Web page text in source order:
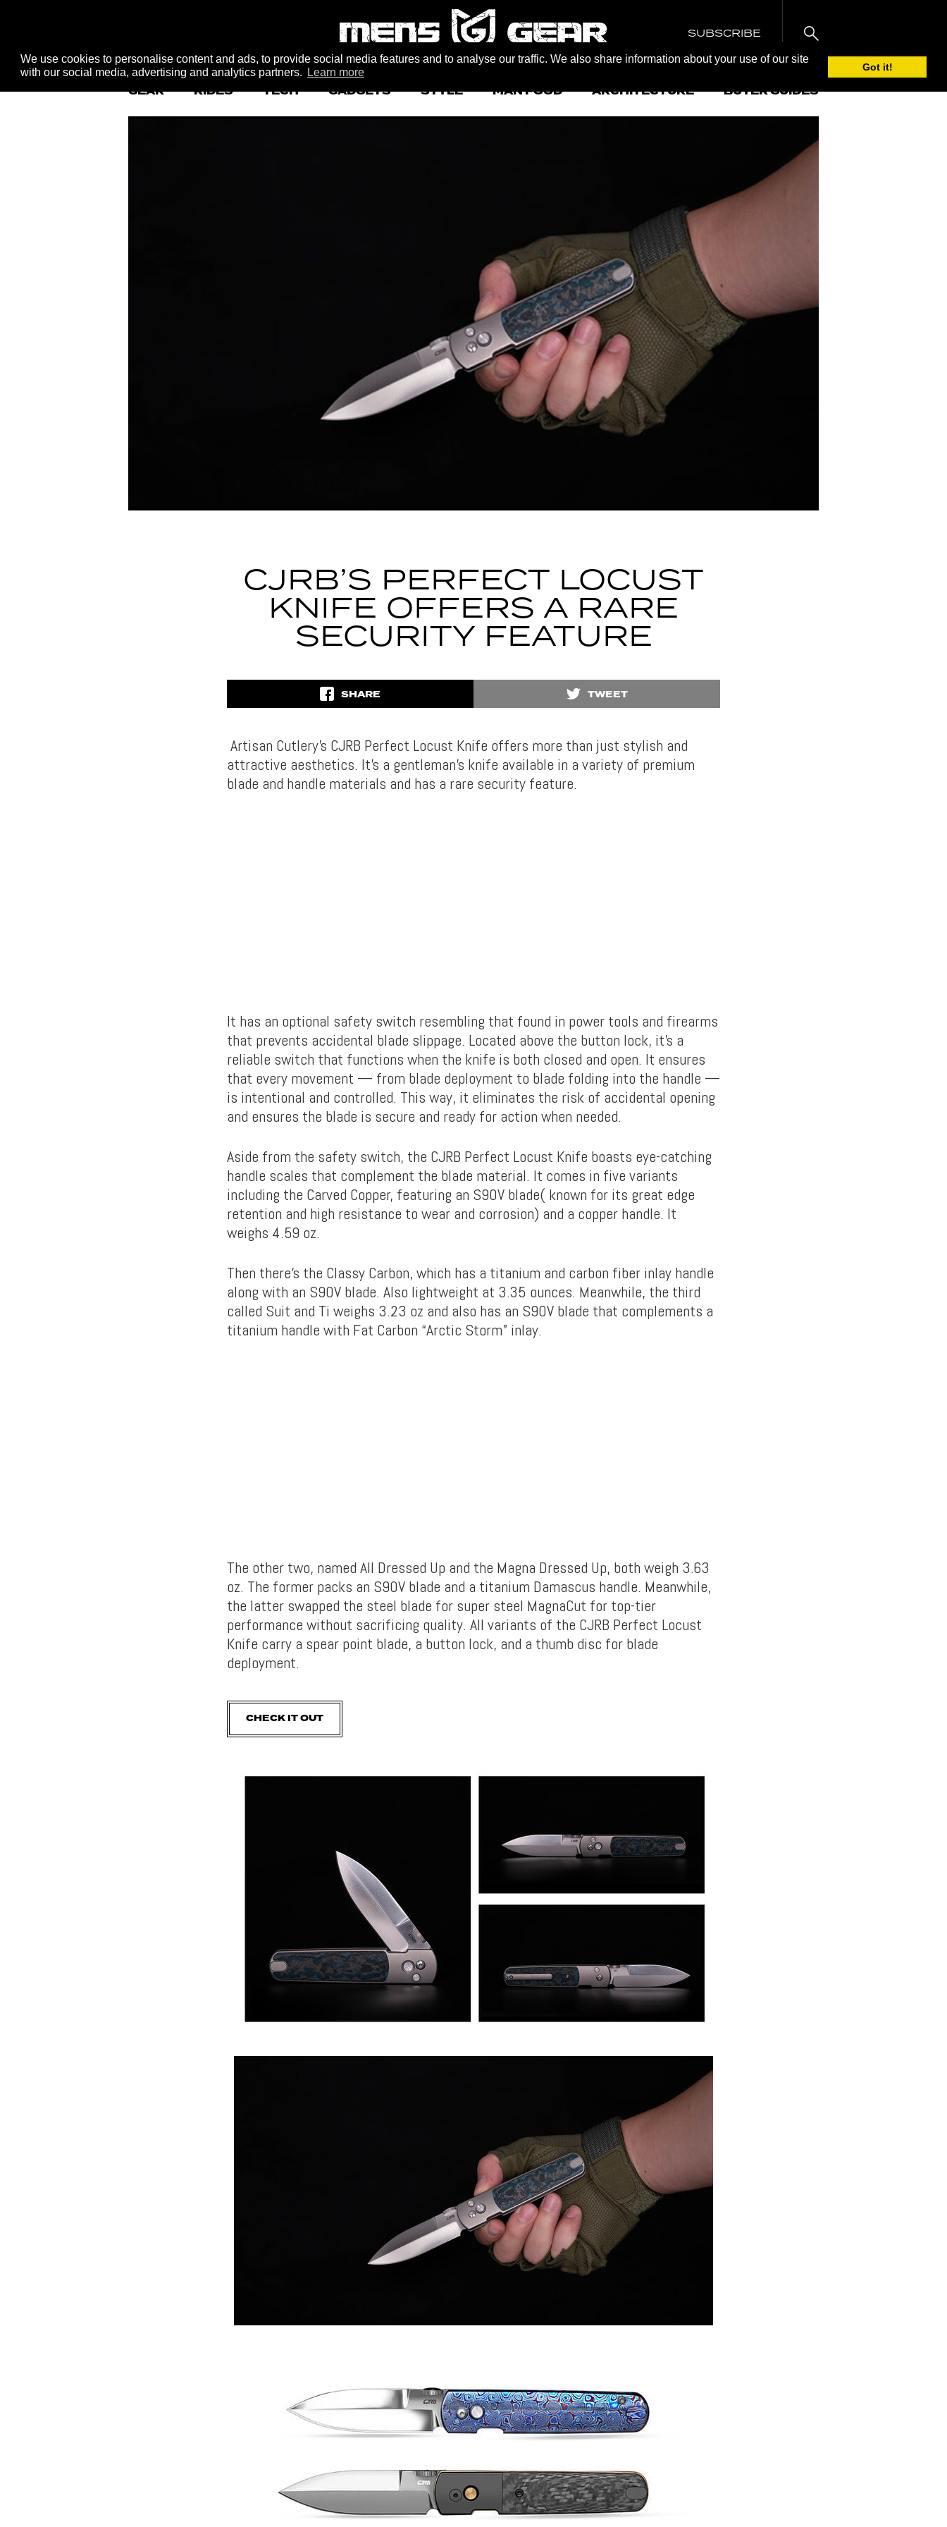
We use cookies to personalise content and ads, to provide social media features and to analyse our traffic. We also share information about your use of our site
with our social media, advertising and analytics partners.
Learn more Got it!
SUBSCRIBE
GEAR RIDES TECH GADGETS STYLE MAN FOOD ARCHITECTURE BUYER GUIDES
CJRB’S PERFECT LOCUST
KNIFE OFFERS A RARE
SECURITY FEATURE
SHARE TWEET
Artisan Cutlery’s CJRB Perfect Locust Knife offers more than just stylish and
attractive aesthetics. It’s a gentleman’s knife available in a variety of premium
blade and handle materials and has a rare security feature.
It has an optional safety switch resembling that found in power tools and firearms
that prevents accidental blade slippage. Located above the button lock, it’s a
reliable switch that functions when the knife is both closed and open. It ensures
that every movement — from blade deployment to blade folding into the handle —
is intentional and controlled. This way, it eliminates the risk of accidental opening
and ensures the blade is secure and ready for action when needed.
Aside from the safety switch, the CJRB Perfect Locust Knife boasts eye-catching
handle scales that complement the blade material. It comes in five variants
including the Carved Copper, featuring an S90V blade( known for its great edge
retention and high resistance to wear and corrosion) and a copper handle. It
weighs 4.59 oz.
Then there’s the Classy Carbon, which has a titanium and carbon fiber inlay handle
along with an S90V blade. Also lightweight at 3.35 ounces. Meanwhile, the third
called Suit and Ti weighs 3.23 oz and also has an S90V blade that complements a
titanium handle with Fat Carbon “Arctic Storm” inlay.
The other two, named All Dressed Up and the Magna Dressed Up, both weigh 3.63
oz. The former packs an S90V blade and a titanium Damascus handle. Meanwhile,
the latter swapped the steel blade for super steel MagnaCut for top-tier
performance without sacrificing quality. All variants of the CJRB Perfect Locust
Knife carry a spear point blade, a button lock, and a thumb disc for blade
deployment.
CHECK IT OUT